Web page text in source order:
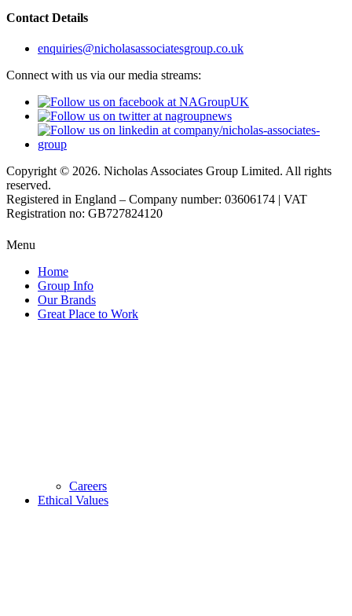
Contact Details
enquiries@nicholasassociatesgroup.co.uk
Connect with us via our media streams:
Copyright © 2026. Nicholas Associates Group Limited. All rights
reserved.
Registered in England – Company number: 03606174 | VAT
Registration no: GB727824120
Menu
Home
Group Info
Our Brands
Great Place to Work
Careers
Ethical Values